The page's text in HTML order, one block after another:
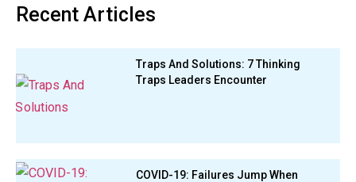
Recent Articles
Traps And Solutions: 7 Thinking
Traps Leaders Encounter
COVID-19: Failures Jump When